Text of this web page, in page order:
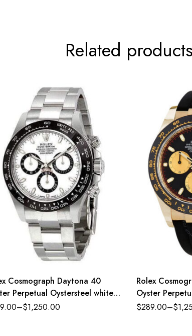
Related products
Cosmograph Daytona 40
Perpetual Oystersteel white
band Reference
–$1,250.00
Rolex
Oyster
intense black
$289.00–$